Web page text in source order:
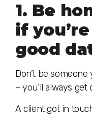
1. Be
if
good
Don’t be someone
– you’ll always get
A client got in